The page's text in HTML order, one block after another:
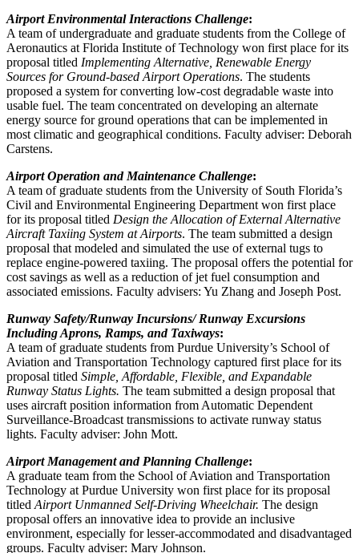
Airport Environmental Interactions Challenge:
A team of undergraduate and graduate students from the College of
Aeronautics at Florida Institute of Technology won first place for its
proposal titled Implementing Alternative, Renewable Energy
Sources for Ground-based Airport Operations. The students
proposed a system for converting low-cost degradable waste into
usable fuel. The team concentrated on developing an alternate
energy source for ground operations that can be implemented in
most climatic and geographical conditions. Faculty adviser: Deborah
Carstens.
Airport Operation and Maintenance Challenge:
A team of graduate students from the University of South Florida’s
Civil and Environmental Engineering Department won first place
for its proposal titled Design the Allocation of External Alternative
Aircraft Taxiing System at Airports. The team submitted a design
proposal that modeled and simulated the use of external tugs to
replace engine-powered taxiing. The proposal offers the potential for
cost savings as well as a reduction of jet fuel consumption and
associated emissions. Faculty advisers: Yu Zhang and Joseph Post.
Runway Safety/Runway Incursions/ Runway Excursions
Including Aprons, Ramps, and Taxiways:
A team of graduate students from Purdue University’s School of
Aviation and Transportation Technology captured first place for its
proposal titled Simple, Affordable, Flexible, and Expandable
Runway Status Lights. The team submitted a design proposal that
uses aircraft position information from Automatic Dependent
Surveillance-Broadcast transmissions to activate runway status
lights. Faculty adviser: John Mott.
Airport Management and Planning Challenge:
A graduate team from the School of Aviation and Transportation
Technology at Purdue University won first place for its proposal
titledAirport Unmanned Self-Driving Wheelchair. The design
proposal offers an innovative idea to provide an inclusive
environment, especially for lesser-accommodated and disadvantaged
groups. Faculty adviser: Mary Johnson.